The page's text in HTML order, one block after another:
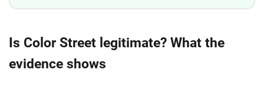
Is Color Street legitimate? What the
evidence shows